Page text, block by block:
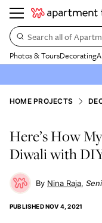
Search all of
Photos & ToursDecorating
HOME PROJECTS
Here’s How
Diwali with
Nina Raja
PUBLISHEDNOV 4, 2021